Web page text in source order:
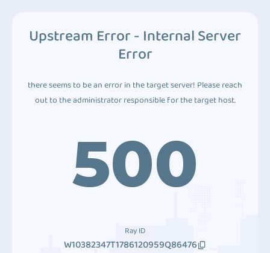
Upstream Error - Internal Server
Error
there seems to be an error in the target server! Please reach
out to the administrator responsible for the target host.
500
Ray ID
W10382347T1786120959Q86476